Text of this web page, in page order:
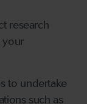
research
your
to undertake
such as